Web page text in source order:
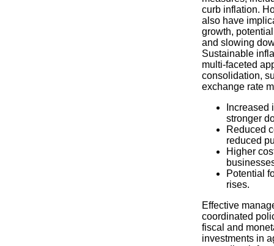
curb inflation.
also have
growth,
and slowing
Sustainable
multi-faceted
consolidation,
exchange rate
Increased
stronger
Reduced
reduced
Higher
Potential
rises.
Effective
coordinated
fiscal and
investments in